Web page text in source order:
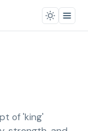
of 'king'